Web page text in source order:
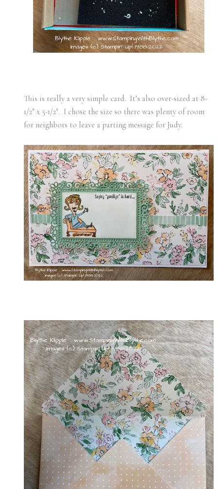
This is really a very simple card. It’s also over-sized at 8-
1/2″ x 5-1/2″. I chose the size so there was plenty of room
for neighbors to leave a parting message for Judy.